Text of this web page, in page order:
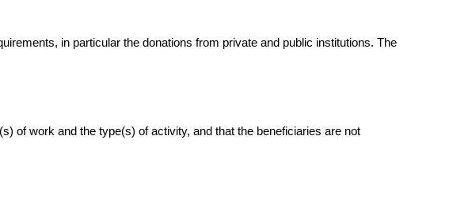
in particular the donations from private and public institutions. The
of work and the type(s) of activity, and that the beneficiaries are not